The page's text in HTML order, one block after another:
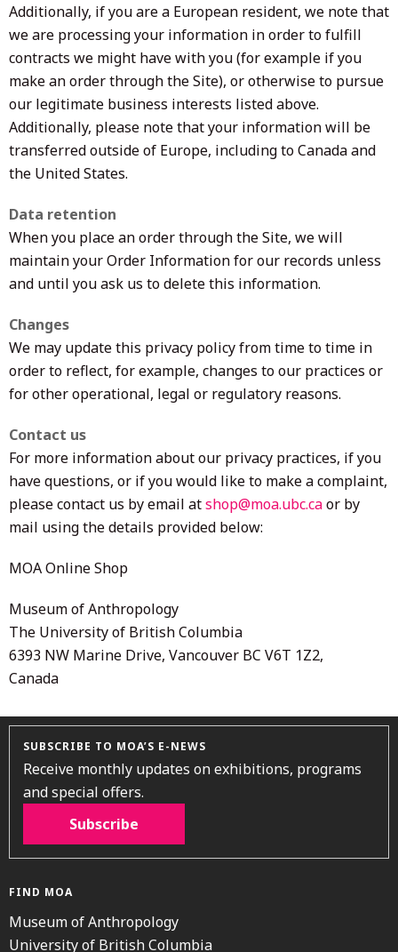
Additionally, if you are a European resident, we note that
we are processing your information in order to fulfill
contracts we might have with you (for example if you
make an order through the Site), or otherwise to pursue
our legitimate business interests listed above.
Additionally, please note that your information will be
transferred outside of Europe, including to Canada and
the United States.
Data retention
When you place an order through the Site, we will
maintain your Order Information for our records unless
and until you ask us to delete this information.
Changes
We may update this privacy policy from time to time in
order to reflect, for example, changes to our practices or
for other operational, legal or regulatory reasons.
Contact us
For more information about our privacy practices, if you
have questions, or if you would like to make a complaint,
please contact us by email atshop@moa.ubc.caor by
mail using the details provided below:
MOA Online Shop
Museum of Anthropology
The University of British Columbia
6393 NW Marine Drive, Vancouver BC V6T 1Z2,
Canada
SUBSCRIBE TO MOA’S E-NEWS
Receive monthly updates on exhibitions, programs
and special offers.
Subscribe
FIND MOA
Museum of Anthropology
University of British Columbia